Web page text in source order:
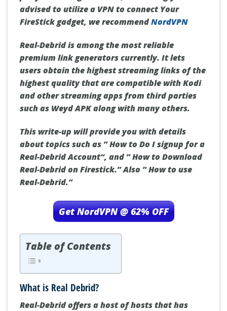
advised to utilize a VPN to connect Your
FireStick gadget, we recommendNordVPN
Real-Debrid is among the most reliable
premium link generators currently. It lets
users obtain the highest streaming links of the
highest quality that are compatible with Kodi
and other streaming apps from third parties
such as Weyd APK along with many others.
This write-up will provide you with details
about topics such as ”How to Do I signup for a
Real-Debrid Account“, and ”How to Download
Real-Debrid on Firestick.” Also ”How to use
Real-Debrid.”
Get NordVPN @ 62% OFF
Table of Contents
What is Real Debrid?
Real-Debrid offers a host of hosts that has